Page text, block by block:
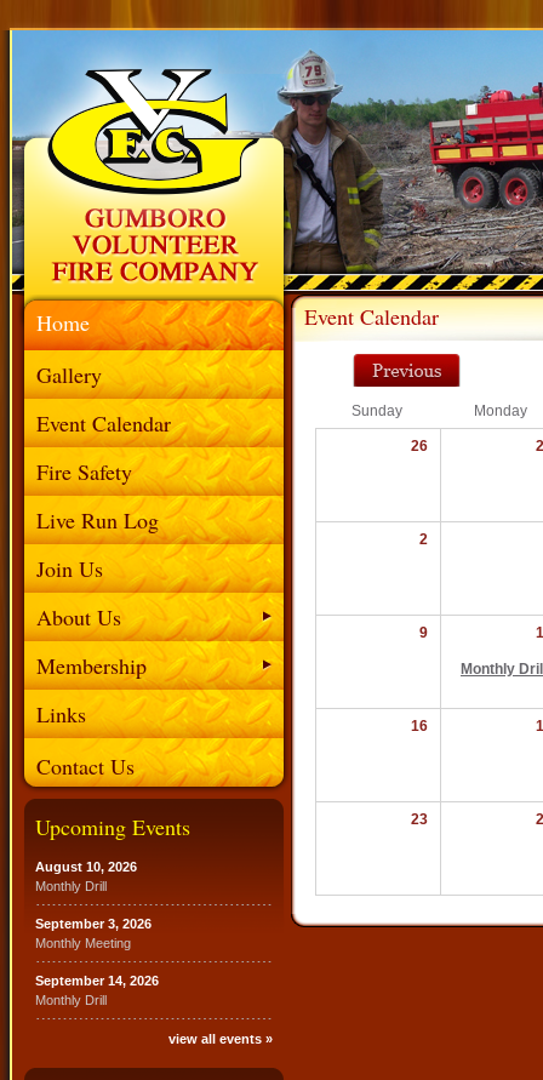
Home
Gallery
Event Calendar
Fire Safety
Live Run Log
Join Us
About Us
Membership
Links
Contact Us
Upcoming Events
August 10, 2026
Monthly Drill
September 3, 2026
Monthly Meeting
September 14, 2026
Monthly Drill
view all events »
Event Calendar
Sunday Monday
26
2
9
Monthly
16
23